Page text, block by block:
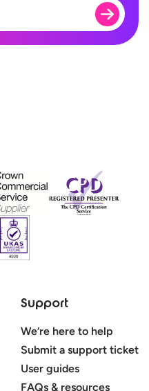
Support
We’re here to help
Submit a support ticket
User guides
FAQs & resources